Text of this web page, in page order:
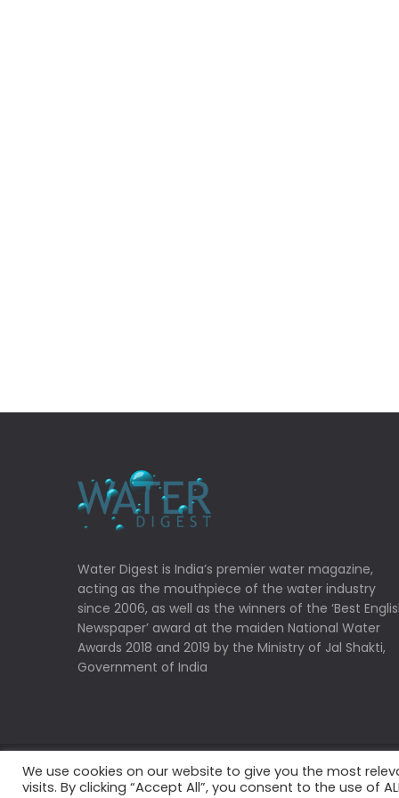
Water Digest is India’s premier water magazine,
acting as the mouthpiece of the water industry
since 2006, as well as the winners of the ‘Best
Newspaper’ award at the maiden National Water
Awards 2018 and 2019 by the Ministry of Jal Shakti,
Government of India
Copyrights © 2022 Water Digest. All Rights
We use cookies on our website to give you the most
visits. By clicking “Accept All”, you consent to the use of